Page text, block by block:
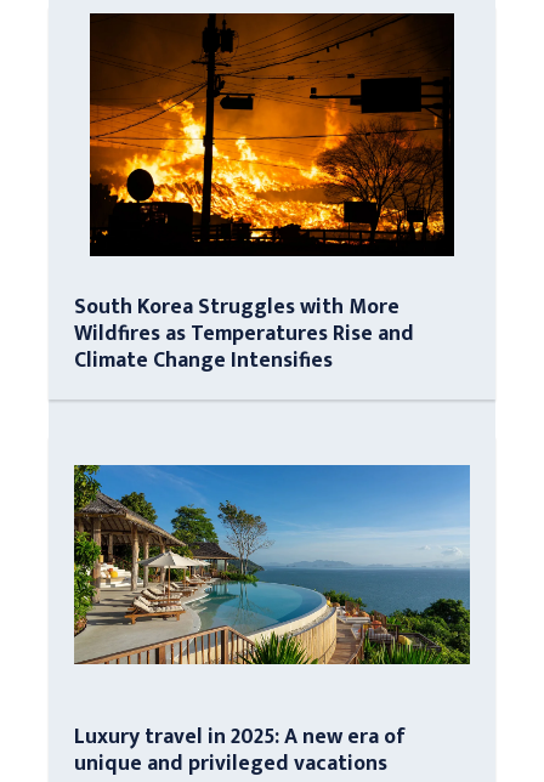
South Korea Struggles with More
Wildfires as Temperatures Rise and
Climate Change Intensifies
Luxury travel in 2025: A new era of
unique and privileged vacations